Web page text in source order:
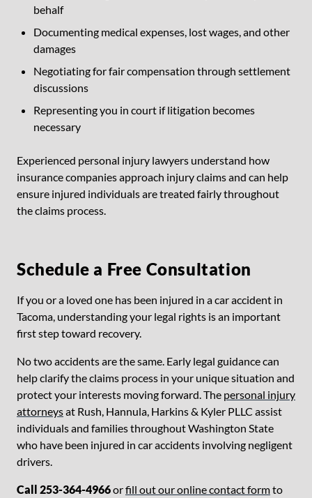
behalf
Documenting medical expenses, lost wages, and other
damages
Negotiating for fair compensation through settlement
discussions
Representing you in court if litigation becomes
necessary
Experienced personal injury lawyers understand how
insurance companies approach injury claims and can help
ensure injured individuals are treated fairly throughout
the claims process.
Schedule a Free Consultation
If you or a loved one has been injured in a car accident in
Tacoma, understanding your legal rights is an important
first step toward recovery.
No two accidents are the same. Early legal guidance can
help clarify the claims process in your unique situation and
protect your interests moving forward. The personal injury
attorneysat Rush, Hannula, Harkins & Kyler PLLC assist
individuals and families throughout Washington State
who have been injured in car accidents involving negligent
drivers.
Call 253-364-4966orfill out our online contact formto